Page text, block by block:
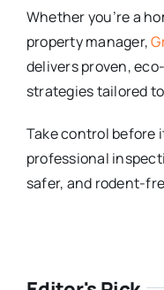
Whether you’re a
property manager,
delivers proven,
strategies tailored
Take control before
professional
safer, and rodent-